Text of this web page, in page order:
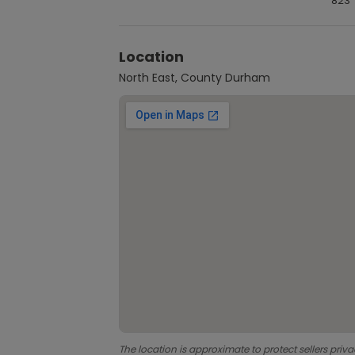
Location
North East, County Durham
The location is approximate to protect sellers